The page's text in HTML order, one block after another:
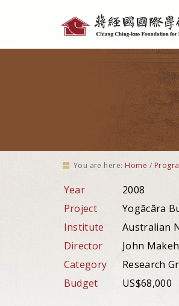
tools
You are here: Home /
Year
2008
Project
Yogācāra
Institute
Australian
Director
John
Category
Research
Budget
US$68,000